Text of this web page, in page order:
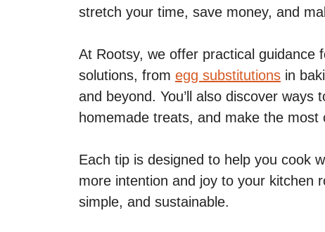
stretch your time, save money, and
At Rootsy, we offer practical guidance
solutions, from egg substitutions in
and beyond. You’ll also discover
homemade treats, and make the
Each tip is designed to help you cook
more intention and joy to your kitchen
simple, and sustainable.